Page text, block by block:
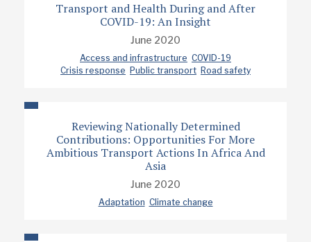
Transport and Health During and After
COVID-19: An Insight
June 2020
Access and infrastructure COVID-19
Crisis response Public transport Road safety
Reviewing Nationally Determined
Contributions: Opportunities For More
Ambitious Transport Actions In Africa And
Asia
June 2020
Adaptation Climate change